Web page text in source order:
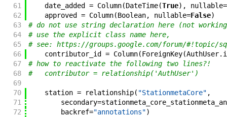
61
date_added = Column(DateTime(True) , nullable=
62
approved = Column(Boolean, nullable=False)
63
# do not use string declaration here (not
64
# use the explicit class name here,
65
# see: https://groups.google.com/forum/#!topic/
66
contributor_id = Column(ForeignKey(AuthUser.
67
# how to reactivate the following two lines?!
68
#   contributor = relationship('AuthUser')
69
70
station = relationship( "StationmetaCore" ,
71
secondary=
72
backref="annotations")